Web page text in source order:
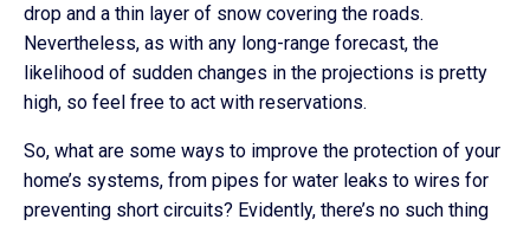
drop and a thin layer of snow covering the roads.
Nevertheless, as with any long-range forecast, the
likelihood of sudden changes in the projections is pretty
high, so feel free to act with reservations.
So, what are some ways to improve the protection of your
home’s systems, from pipes for water leaks to wires for
preventing short circuits? Evidently, there’s no such thing